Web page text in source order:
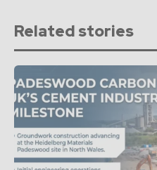
Related stories